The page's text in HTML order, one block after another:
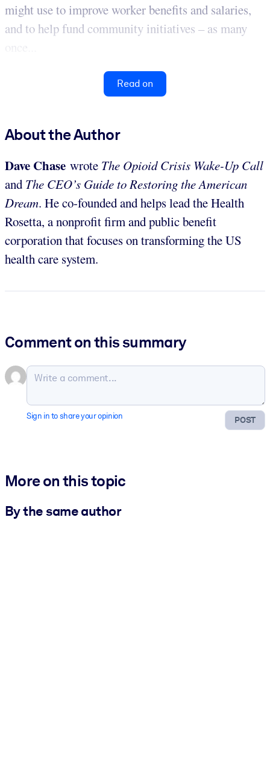
might use to improve worker benefits and salaries,
and to help fund community initiatives – as many
Read on
About the Author
Dave Chase wrote The Opioid Crisis Wake-Up Call
and The CEO’s Guide to Restoring the American
Dream. He co-founded and helps lead the Health
Rosetta, a nonprofit firm and public benefit
corporation that focuses on transforming the US
health care system.
Comment on this summary
POST
Sign in to share your opinion
More on this topic
By the same author